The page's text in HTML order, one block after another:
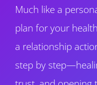
Much like a
plan for your
a relationship
step by